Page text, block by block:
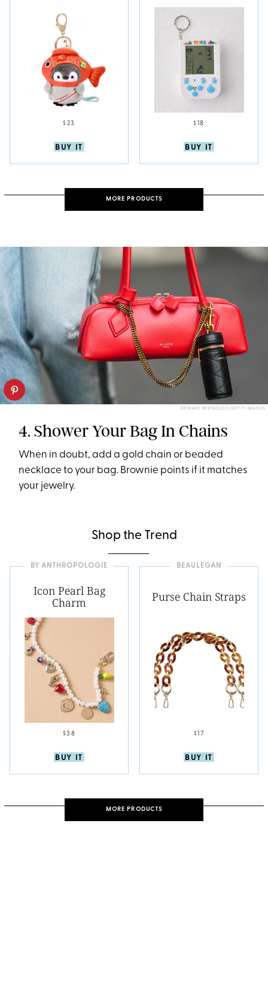
$23
BUY IT
$18
BUY IT
MORE PRODUCTS
EDWARD BERTHELOT/GETTY IMAGES
4. Shower Your Bag In Chains
When in doubt, add a gold chain or beaded
necklace to your bag. Brownie points if it matches
your jewelry.
Shop the Trend
BY ANTHROPOLOGIE
Icon Pearl Bag
Charm
$38
BUY IT
BEAULEGAN
Purse Chain Straps
$17
BUY IT
MORE PRODUCTS